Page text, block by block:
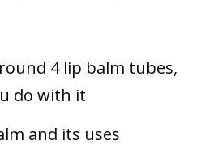
4 lip balm tubes,
do with it